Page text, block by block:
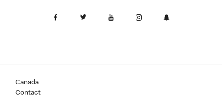
Canada
Contact